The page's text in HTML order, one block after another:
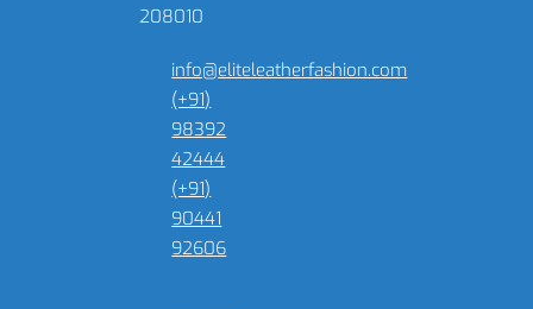
208010
info@eliteleatherfashion.com
(+91)
98392
42444
(+91)
90441
92606